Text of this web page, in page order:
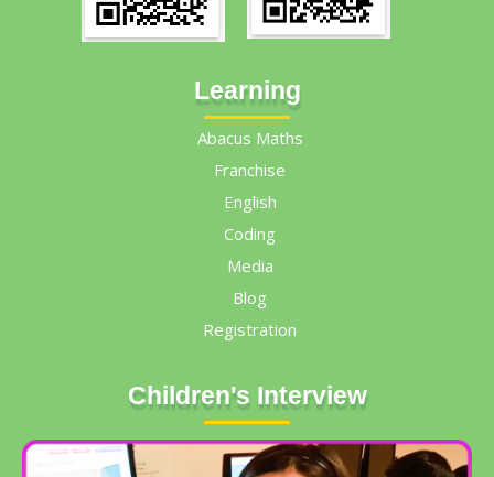
Learning
Abacus Maths
Franchise
English
Coding
Media
Blog
Registration
Children's Interview